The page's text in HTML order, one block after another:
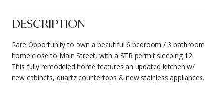
DESCRIPTION
Rare Opportunity to own a beautiful 6 bedroom / 3 bathroom
home close to Main Street, with a STR permit sleeping 12!
This fully remodeled home features an updated kitchen w/
new cabinets, quartz countertops & new stainless appliances.